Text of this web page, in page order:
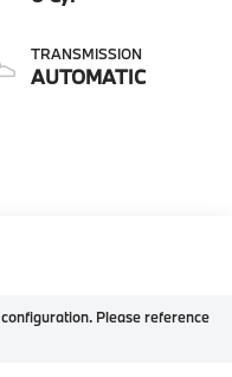
TRANSMISSION
AUTOMATIC
Please reference